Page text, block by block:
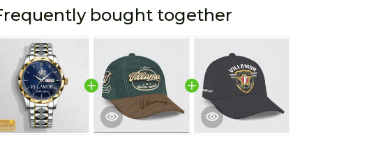
bought together